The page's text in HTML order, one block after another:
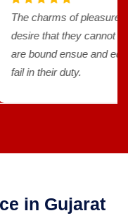
so blinded by
and trouble that
to those who
in Gujarat